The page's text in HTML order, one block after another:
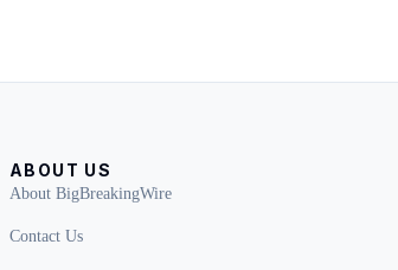
ABOUT US
About BigBreakingWire
Contact Us